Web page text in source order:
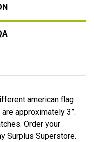
american flag
approximately 3”.
Order your
Surplus Superstore.